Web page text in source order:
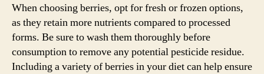
When choosing berries, opt for fresh or frozen options,
as they retain more nutrients compared to processed
forms. Be sure to wash them thoroughly before
consumption to remove any potential pesticide residue.
Including a variety of berries in your diet can help ensure